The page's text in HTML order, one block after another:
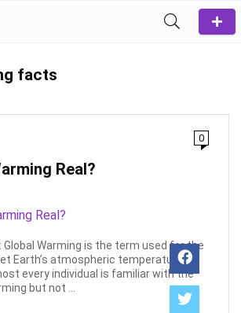
facts
0
Real?
Global Warming is the term used for the
Earth’s atmospheric temperature.
every individual is familiar with the
but not ...